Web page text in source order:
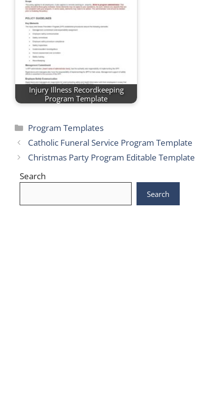
Injury Illness Recordkeeping
Program Template
Categories
Program Templates
Catholic Funeral Service Program Template
Christmas Party Program Editable Template
Search
Search